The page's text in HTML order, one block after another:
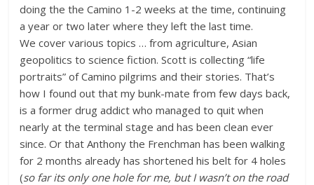
doing the the Camino 1-2 weeks at the time, continuing
a year or two later where they left the last time.
We cover various topics … from agriculture, Asian
geopolitics to science fiction. Scott is collecting “life
portraits” of Camino pilgrims and their stories. That’s
how I found out that my bunk-mate from few days back,
is a former drug addict who managed to quit when
nearly at the terminal stage and has been clean ever
since. Or that Anthony the Frenchman has been walking
for 2 months already has shortened his belt for 4 holes
(so far its only one hole for me, but I wasn’t on the road